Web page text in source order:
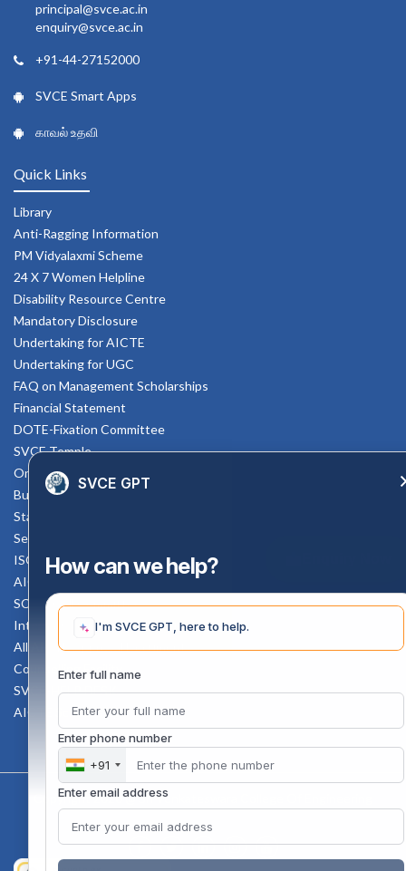
principal@svce.ac.in
enquiry@svce.ac.in
+91-44-27152000
SVCE Smart Apps
காவல் உதவி
Quick Links
Library
Anti-Ragging Information
PM Vidyalaxmi Scheme
24 X 7 Women Helpline
Disability Resource Centre
Mandatory Disclosure
Undertaking for AICTE
Undertaking for UGC
FAQ on Management Scholarships
Financial Statement
DOTE-Fixation Committee
SVCE Temple
Online Verification
Bus schedule
Staff Mail
Service Rule
ISO Documents
AICTE SVCE Video
SC-ST Cell Committee
Internal Complaints Committee
All AICTE Approval Documents
Counselling Facility
SVCE-HELP DESK
AICTE Scholarship
Copyright 2020 @ Sri Venkateswara College Of Engineering
SVCE GPT
How can we help?
I'm SVCE GPT, here to help.
Enter full name
Enter phone number
+91
Enter email address